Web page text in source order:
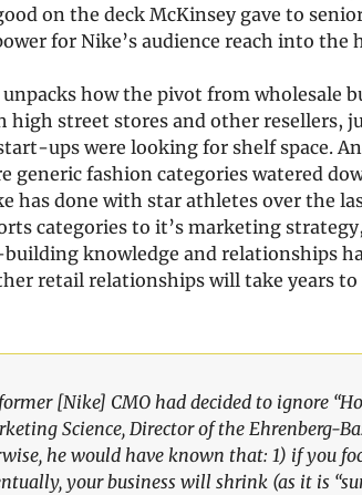
on the deck McKinsey gave to
for Nike’s audience reach into the
unpacks how the pivot from wholesale
street stores and other resellers,
ups were looking for shelf space.
generic fashion categories watered
has done with star athletes over the
categories to it’s marketing
knowledge and relationships
retail relationships will take years to
[Nike] CMO had decided to ignore
Science, Director of the Ehrenberg-
he would have known that: 1) if you
your business will shrink (as it is